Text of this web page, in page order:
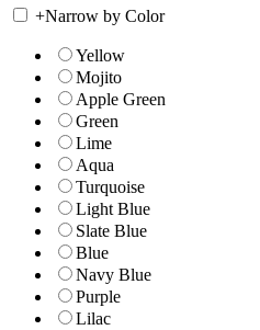
+Narrow by Color
Yellow
Mojito
Apple Green
Green
Lime
Aqua
Turquoise
Light Blue
Slate Blue
Blue
Navy Blue
Purple
Lilac